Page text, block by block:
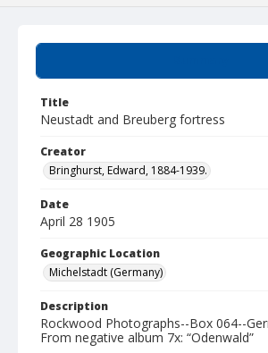
Title
Neustadt and Breuberg fortress
Creator
Bringhurst, Edward, 1884-1939.
Date
April 28 1905
Geographic Location
Michelstadt (Germany)
Description
Rockwood Photographs--Box 064--
From negative album 7x: “Odenwald”